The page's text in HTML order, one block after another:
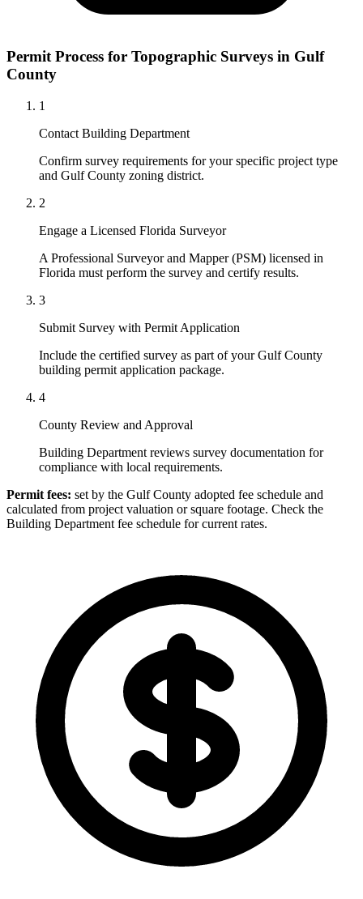
Permit Process for Topographic Surveys in Gulf
County
1
Contact Building Department
Confirm survey requirements for your specific project type
and Gulf County zoning district.
2
Engage a Licensed Florida Surveyor
A Professional Surveyor and Mapper (PSM) licensed in
Florida must perform the survey and certify results.
3
Submit Survey with Permit Application
Include the certified survey as part of your Gulf County
building permit application package.
4
County Review and Approval
Building Department reviews survey documentation for
compliance with local requirements.
Permit fees: set by the Gulf County adopted fee schedule and
calculated from project valuation or square footage. Check the
Building Department fee schedule for current rates.